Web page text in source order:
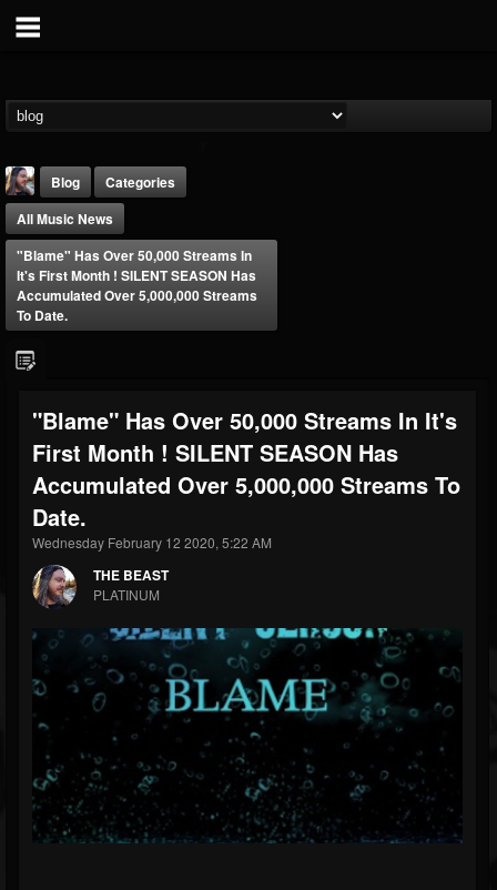
FOLLOWERS
203493
FOLLOWING
202954
UPDATES
41905
Forum
Blog
Categories
All Music News
"Blame" Has Over 50,000 Streams In
It's First Month ! SILENT SEASON Has
Accumulated Over 5,000,000 Streams
To Date.
"Blame" Has Over 50,000 Streams In It's
First Month ! SILENT SEASON Has
Accumulated Over 5,000,000 Streams To
Date.
Wednesday February 12 2020, 5:22 AM
THE BEAST
PLATINUM